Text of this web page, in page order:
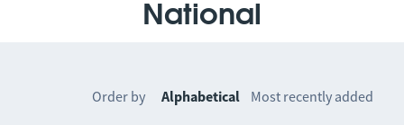
National
Order by Alphabetical Most recently added